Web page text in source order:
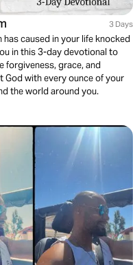
3 Days
caused in your life knocked
in this 3-day devotional to
forgiveness, grace, and
God with every ounce of your
the world around you.